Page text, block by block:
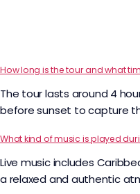
How long is the tour and what
The tour lasts around 4
before sunset to capture
What kind of music is played
Live music includes
a relaxed and authentic